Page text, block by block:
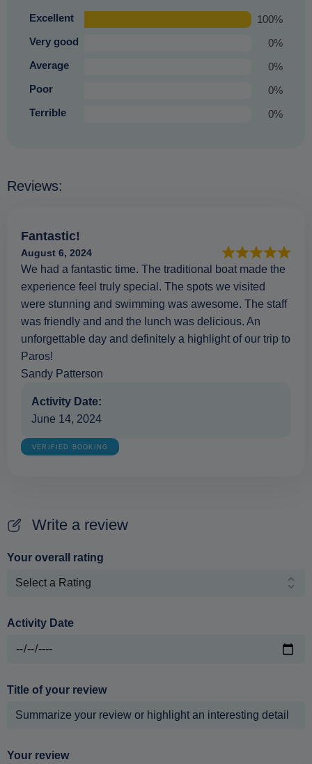
Excellent
100%
Very good
0%
Average
0%
Poor
0%
Terrible
0%
Reviews:
Fantastic!
August 6, 2024
We had a fantastic time. The traditional boat made the
experience feel truly special. The spots we visited
were stunning and swimming was awesome. The staff
was friendly and and the lunch was delicious. An
unforgettable day and definitely a highlight of our trip to
Paros!
Sandy Patterson
Activity Date:
June 14, 2024
VERIFIED BOOKING
Write a review
Your overall rating
Activity Date
Title of your review
Your review